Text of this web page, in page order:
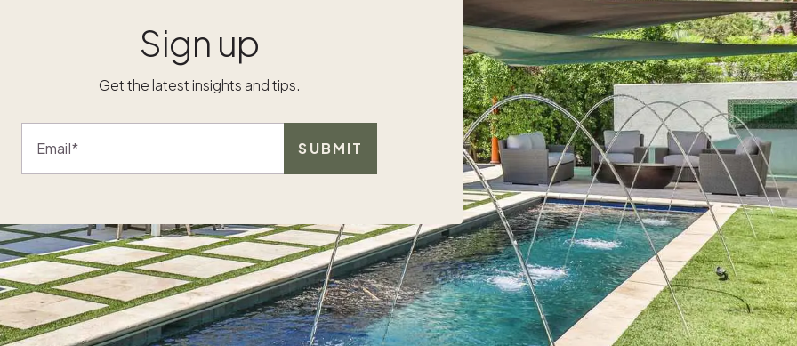
Sign up
Get the latest insights and tips.
Email SUBMIT